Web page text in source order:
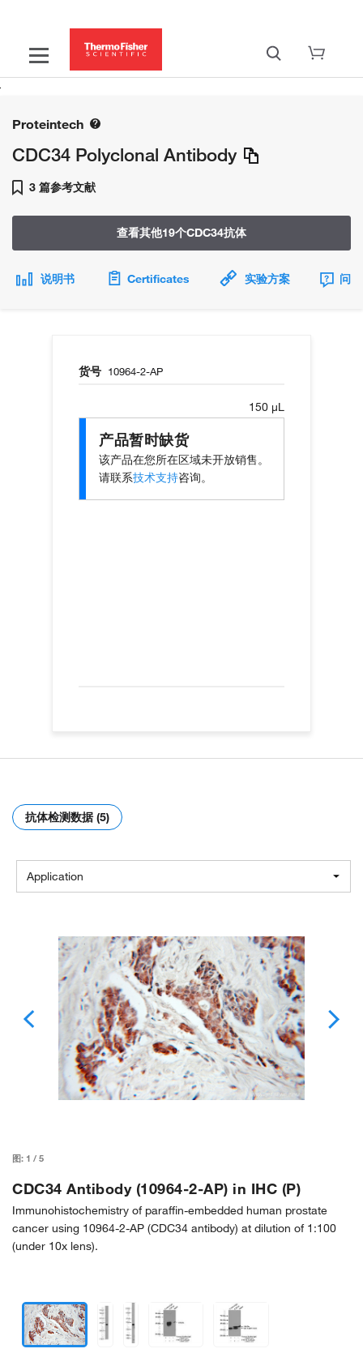
Proteintech
CDC34 Polyclonal Antibody
3 篇参考文献
查看其他19个CDC34抗体
说明书 Certificates 实验方案 问
货号 10964-2-AP
150 µL
产品暂时缺货
该产品在您所在区域未开放销售。
请联系技术支持咨询。
抗体检测数据 (5)
Application
图: 1 / 5
CDC34 Antibody (10964-2-AP) in IHC (P)
Immunohistochemistry of paraffin-embedded human prostate
cancer using 10964-2-AP (CDC34 antibody) at dilution of 1:100
(under 10x lens).